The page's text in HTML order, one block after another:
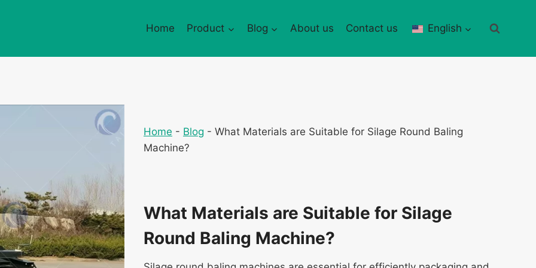
Home Product Blog About us Contact us English
Home - Blog - What Materials are Suitable for Silage Round Baling
Machine?
What Materials are Suitable for Silage
Round Baling Machine?